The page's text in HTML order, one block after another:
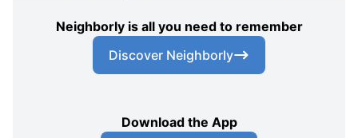
Neighborly is all you need to remember
Discover Neighborly
Download the App